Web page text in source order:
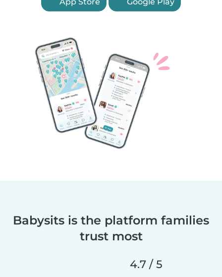
Babysits is the platform families
trust most
4.7 / 5